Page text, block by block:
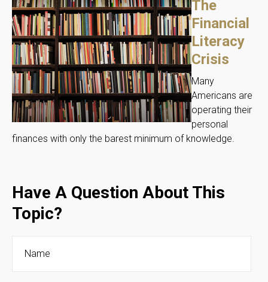
The
Financial
Literacy
Crisis
Many
Americans are
operating their
personal
finances with only the barest minimum of knowledge.
Have A Question About This
Topic?